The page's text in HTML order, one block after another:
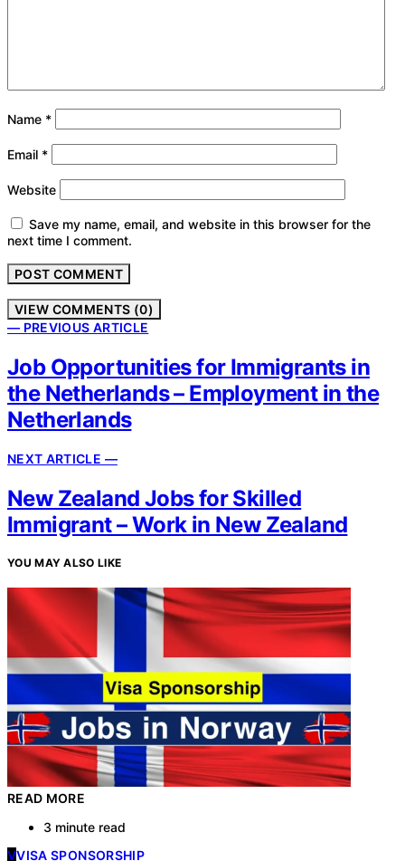
Name *
Email *
Website
Save my name, email, and website in this browser for the
next time I comment.
VIEW COMMENTS (0)
— PREVIOUS ARTICLE
Job Opportunities for Immigrants in
the Netherlands – Employment in the
Netherlands
NEXT ARTICLE —
New Zealand Jobs for Skilled
Immigrant – Work in New Zealand
YOU MAY ALSO LIKE
READ MORE
3 minute read
VVISA SPONSORSHIP